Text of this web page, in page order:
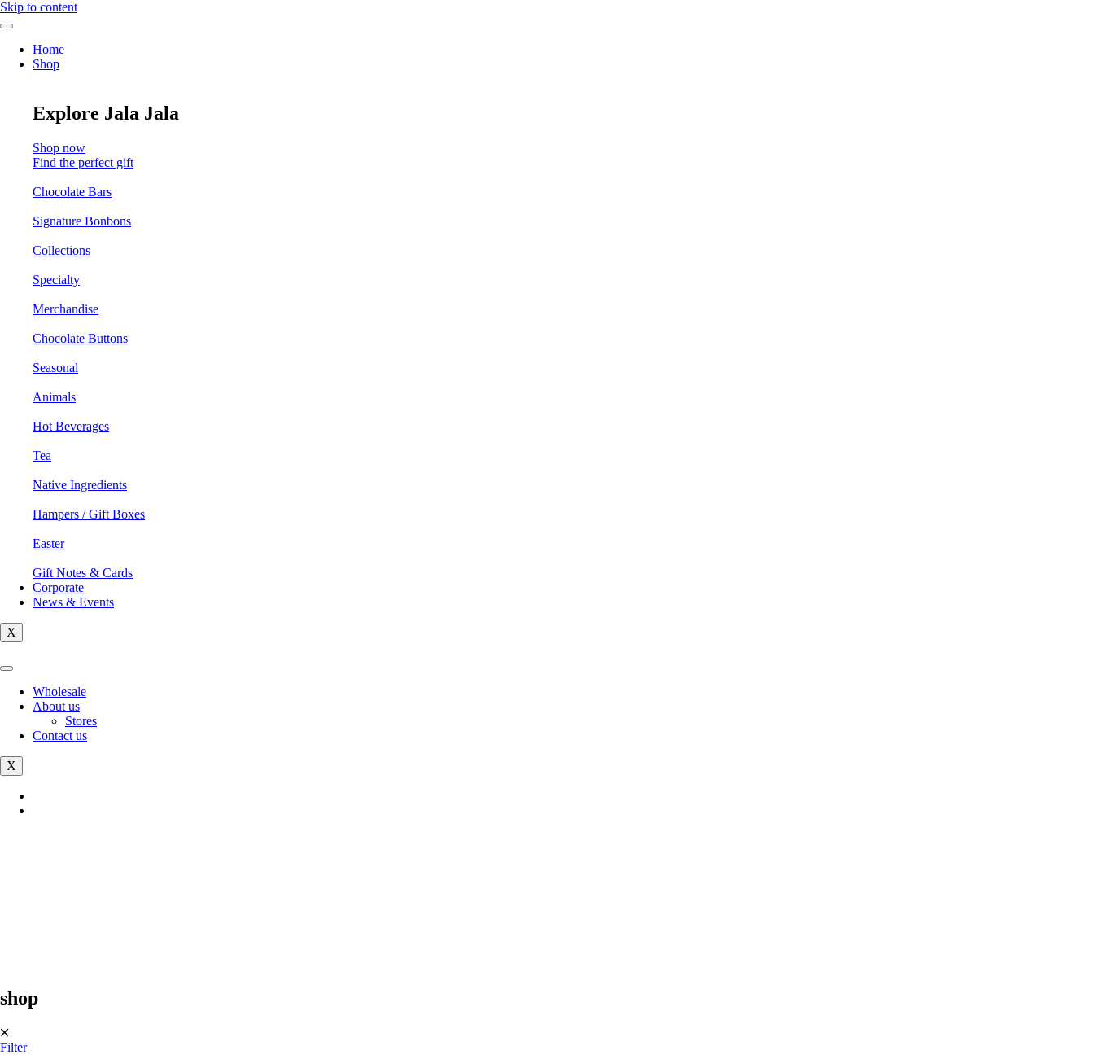
Skip to content
Home
Shop
Explore Jala Jala
Shop now
Find the perfect gift
Chocolate Bars
Signature Bonbons
Collections
Specialty
Merchandise
Chocolate Buttons
Seasonal
Animals
Hot Beverages
Tea
Native Ingredients
Hampers / Gift Boxes
Easter
Gift Notes & Cards
Corporate
News & Events
X
Wholesale
About us
Stores
Contact us
X
shop
🞪
Filter